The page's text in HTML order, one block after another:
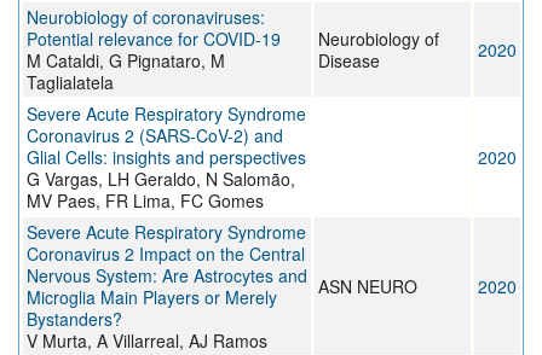
Neurobiology of coronaviruses:
Potential relevance for COVID-19
M Cataldi, G Pignataro, M
Taglialatela
Neurobiology of
Disease
2020
Severe Acute Respiratory Syndrome
Coronavirus 2 (SARS-CoV-2) and
Glial Cells: insights and perspectives
G Vargas, LH Geraldo, N Salomão,
MV Paes, FR Lima, FC Gomes
2020
Severe Acute Respiratory Syndrome
Coronavirus 2 Impact on the Central
Nervous System: Are Astrocytes and
Microglia Main Players or Merely
Bystanders?
V Murta, A Villarreal, AJ Ramos
ASN NEURO 2020